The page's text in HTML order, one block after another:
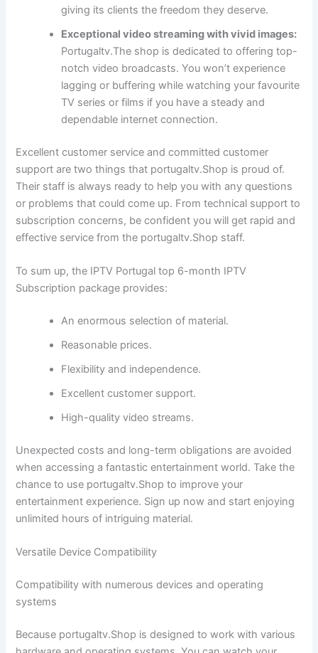
giving its clients the freedom they deserve.
Exceptional video streaming with vivid images:
Portugaltv.The shop is dedicated to offering top-
notch video broadcasts. You won’t experience
lagging or buffering while watching your favourite
TV series or films if you have a steady and
dependable internet connection.
Excellent customer service and committed customer
support are two things that portugaltv.Shop is proud of.
Their staff is always ready to help you with any questions
or problems that could come up. From technical support to
subscription concerns, be confident you will get rapid and
effective service from the portugaltv.Shop staff.
To sum up, the IPTV Portugal top 6-month IPTV
Subscription package provides:
An enormous selection of material.
Reasonable prices.
Flexibility and independence.
Excellent customer support.
High-quality video streams.
Unexpected costs and long-term obligations are avoided
when accessing a fantastic entertainment world. Take the
chance to use portugaltv.Shop to improve your
entertainment experience. Sign up now and start enjoying
unlimited hours of intriguing material.
Versatile Device Compatibility
Compatibility with numerous devices and operating
systems
Because portugaltv.Shop is designed to work with various